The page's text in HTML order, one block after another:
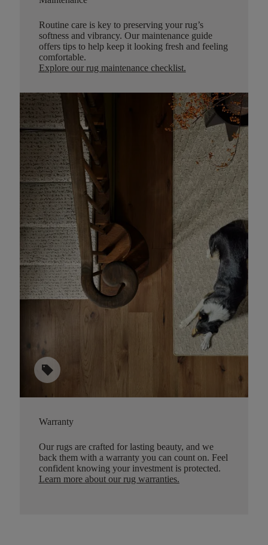
Routine care is key to preserving your rug’s
softness and vibrancy. Our maintenance guide
offers tips to help keep it looking fresh and feeling
comfortable.
Explore our rug maintenance checklist.
sell
Warranty
Our rugs are crafted for lasting beauty, and we
back them with a warranty you can count on. Feel
confident knowing your investment is protected.
Learn more about our rug warranties.